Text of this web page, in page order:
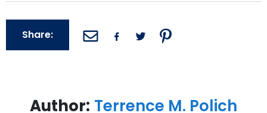
Share:
Author: Terrence M. Polich